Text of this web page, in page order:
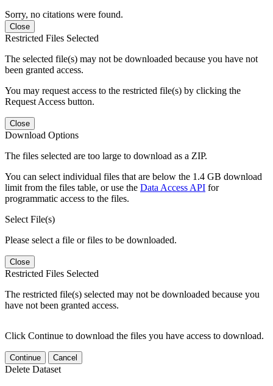
Sorry, no citations were found.
Close
Restricted Files Selected
The selected file(s) may not be downloaded because you have not
been granted access.
You may request access to the restricted file(s) by clicking the
Request Access button.
Close
Download Options
The files selected are too large to download as a ZIP.
You can select individual files that are below the 1.4 GB download
limit from the files table, or use the Data Access API for
programmatic access to the files.
Select File(s)
Please select a file or files to be downloaded.
Close
Restricted Files Selected
The restricted file(s) selected may not be downloaded because you
have not been granted access.
Click Continue to download the files you have access to download.
Continue Cancel
Delete Dataset